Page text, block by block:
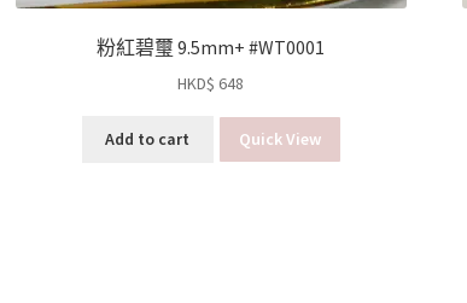
粉紅碧璽 9.5mm+ #WT0001
HKD$ 648
Add to cart Quick View